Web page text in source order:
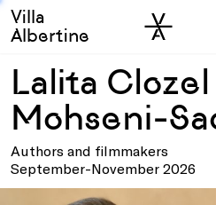
Skip to
Skip to
Villa
Albertine
Lalita
Mohseni-
Authors and filmmakers
September-November 2026